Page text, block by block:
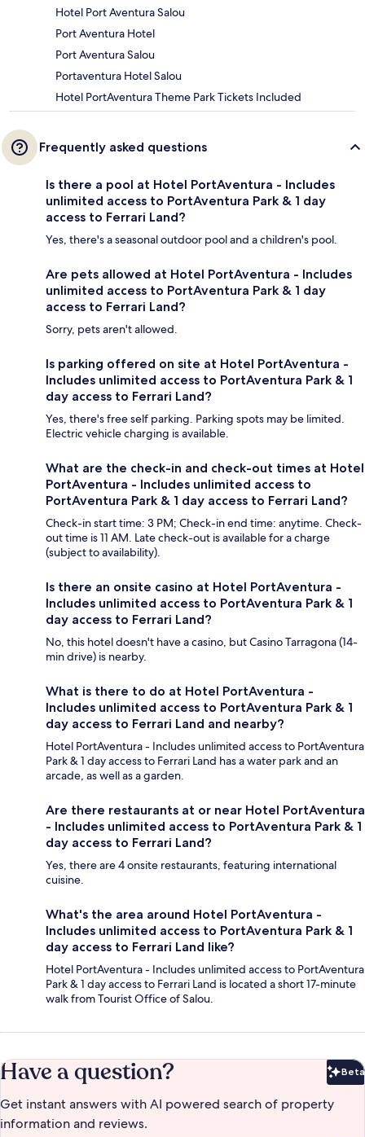
Hotel Port Aventura Salou
Port Aventura Hotel
Port Aventura Salou
Portaventura Hotel Salou
Hotel PortAventura Theme Park Tickets Included
Frequently asked questions
Is there a pool at Hotel PortAventura - Includes
unlimited access to PortAventura Park & 1 day
access to Ferrari Land?
Yes, there's a seasonal outdoor pool and a children's pool.
Are pets allowed at Hotel PortAventura - Includes
unlimited access to PortAventura Park & 1 day
access to Ferrari Land?
Sorry, pets aren't allowed.
Is parking offered on site at Hotel PortAventura -
Includes unlimited access to PortAventura Park & 1
day access to Ferrari Land?
Yes, there's free self parking. Parking spots may be limited.
Electric vehicle charging is available.
What are the check-in and check-out times at Hotel
PortAventura - Includes unlimited access to
PortAventura Park & 1 day access to Ferrari Land?
Check-in start time: 3 PM; Check-in end time: anytime. Check-
out time is 11 AM. Late check-out is available for a charge
(subject to availability).
Is there an onsite casino at Hotel PortAventura -
Includes unlimited access to PortAventura Park & 1
day access to Ferrari Land?
No, this hotel doesn't have a casino, but Casino Tarragona (14-
min drive) is nearby.
What is there to do at Hotel PortAventura -
Includes unlimited access to PortAventura Park & 1
day access to Ferrari Land and nearby?
Hotel PortAventura - Includes unlimited access to PortAventura
Park & 1 day access to Ferrari Land has a water park and an
arcade, as well as a garden.
Are there restaurants at or near Hotel PortAventura
- Includes unlimited access to PortAventura Park & 1
day access to Ferrari Land?
Yes, there are 4 onsite restaurants, featuring international
cuisine.
What's the area around Hotel PortAventura -
Includes unlimited access to PortAventura Park & 1
day access to Ferrari Land like?
Hotel PortAventura - Includes unlimited access to PortAventura
Park & 1 day access to Ferrari Land is located a short 17-minute
walk from Tourist Office of Salou.
Have a question? Beta
Get instant answers with AI powered search of property
information and reviews.